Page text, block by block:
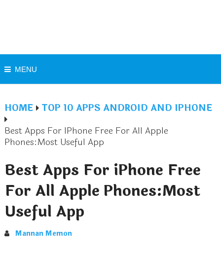
MENU
HOME
TOP 10 APPS ANDROID AND IPHONE
Best Apps For IPhone Free For All Apple
Phones:Most Useful App
Best Apps For iPhone Free
For All Apple Phones:Most
Useful App
Mannan Memon